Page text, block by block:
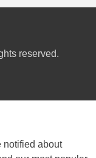
reserved.
notified about